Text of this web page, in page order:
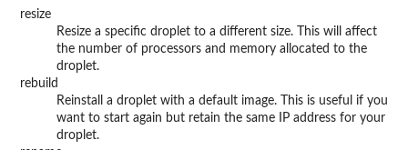
resize
Resize a specific droplet to a different size. This will affect
the number of processors and memory allocated to the
droplet.
rebuild
Reinstall a droplet with a default image. This is useful if you
want to start again but retain the same IP address for your
droplet.